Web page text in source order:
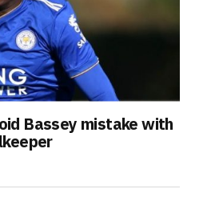
Bassey mistake with